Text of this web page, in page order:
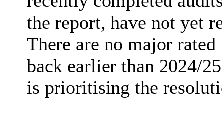
the report, have not yet
There are no major
back earlier than 2024/
is prioritising the